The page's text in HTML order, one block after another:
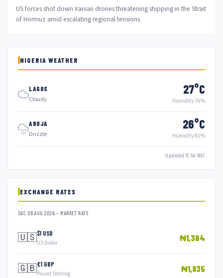
US forces shot down Iranian drones threatening shipping in the Strait
of Hormuz amid escalating regional tensions.
NIGERIA WEATHER
LAGOS
Cloudy
27°C
Humidity 76%
ABUJA
Drizzle
26°C
Humidity 81%
Updated 13:54 WAT
EXCHANGE RATES
SAT, 08 AUG 2026 — MARKET RATE
🇺🇸$1 USD
US Dollar ₦1,364
🇬🇧£1 GBP
Pound Sterling ₦1,835